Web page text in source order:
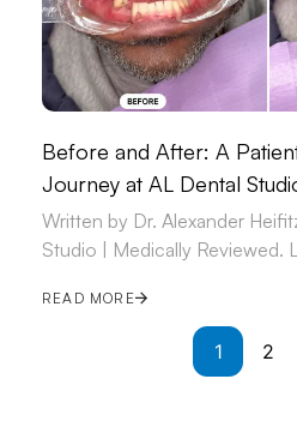
Before and After: A
Journey at AL Dental
Written by Dr. Alexander
Studio | Medically Reviewed.
READ MORE
1 2